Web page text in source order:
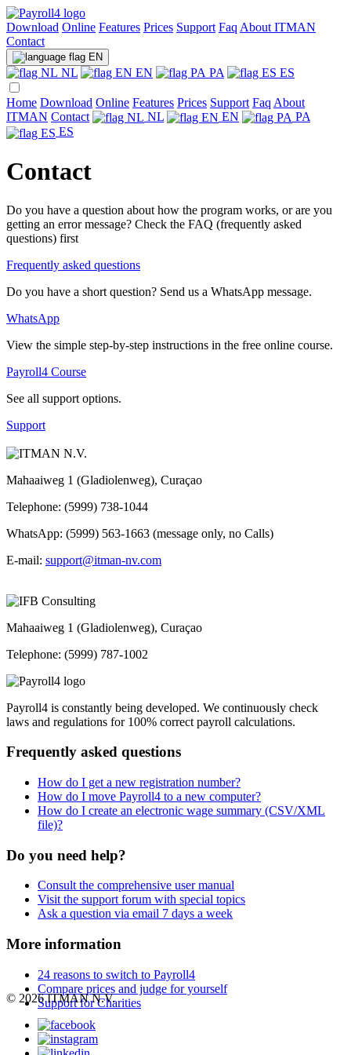
Download Online Features Prices Support Faq About ITMAN
Contact
EN
NL EN PA ES
Home Download Online Features Prices Support Faq About
ITMAN Contact NL EN
PA
ES
Contact
Do you have a question about how the program works, or are you
getting an error message? Check the FAQ (frequently asked
questions) first
Frequently asked questions
Do you have a short question? Send us a WhatsApp message.
WhatsApp
View the simple step-by-step instructions in the free online course.
Payroll4 Course
See all support options.
Support
Mahaaiweg 1 (Gladiolenweg), Curaçao
Telephone: (5999) 738-1044
WhatsApp: (5999) 563-1663 (message only, no Calls)
E-mail: support@itman-nv.com
Mahaaiweg 1 (Gladiolenweg), Curaçao
Telephone: (5999) 787-1002
Payroll4 is constantly being developed. We continuously check
laws and regulations for 100% correct payroll calculations.
Frequently asked questions
How do I get a new registration number?
How do I move Payroll4 to a new computer?
How do I create an electronic wage summary (CSV/XML
file)?
Do you need help?
Consult the comprehensive user manual
Visit the support forum with special topics
Ask a question via email 7 days a week
More information
24 reasons to switch to Payroll4
Compare prices and judge for yourself
Support for Charities
© 2026 ITMAN N.V.